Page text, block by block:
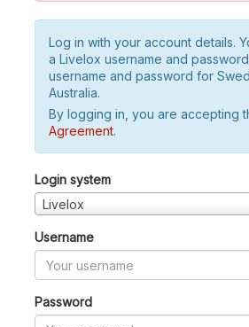
Log in with your account details.
a Livelox username and
username and password for
Australia.
By logging in, you are accepting
Agreement.
Login system
Livelox
Username
Password